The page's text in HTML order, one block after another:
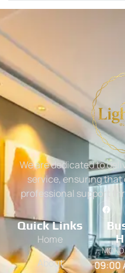
We are dedicated to
service, ensuring that
professional support
Quick Links
Home
About
09:00